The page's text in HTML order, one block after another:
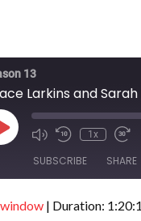
13
Larkins and Sarah
Play
Episode
1x
SUBSCRIBE SHARE
| Duration: